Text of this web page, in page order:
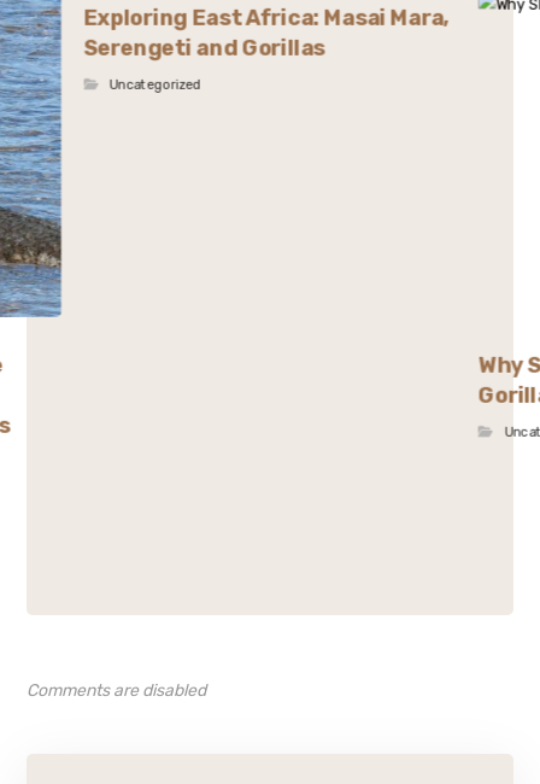
Exploring East Africa: Masai Mara,
Serengeti and Gorillas
Uncategorized
Why
Comments are disabled